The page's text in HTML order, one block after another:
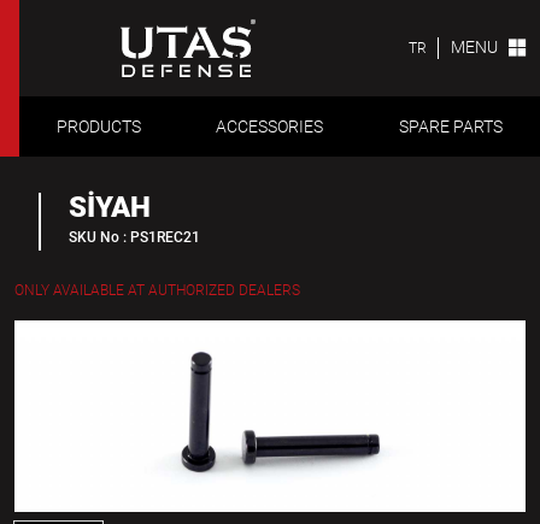
TR MENU
PRODUCTS ACCESSORIES SPARE PARTS
SİYAH
SKU No : PS1REC21
ONLY AVAILABLE AT AUTHORIZED DEALERS